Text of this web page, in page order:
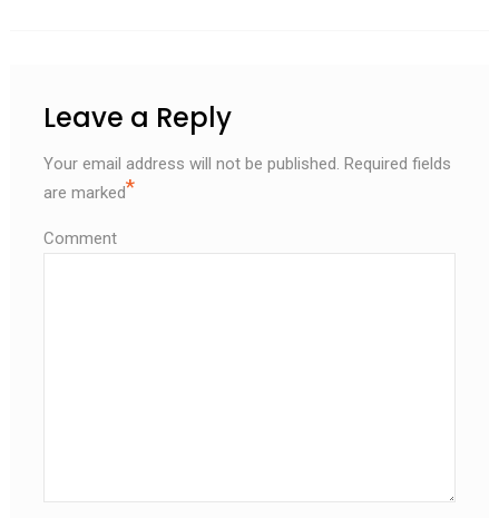
Leave a Reply
Your email address will not be published. Required fields
are marked*
Comment